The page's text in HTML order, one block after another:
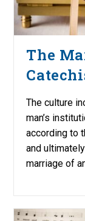
The
The culture
man’s
according to
and
marriage of